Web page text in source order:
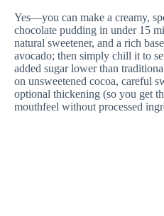
Yes—you can make a creamy,
chocolate pudding in under 15
natural sweetener, and a rich
avocado; then simply chill it to
added sugar lower than
on unsweetened cocoa, careful
optional thickening (so you get
mouthfeel without processed